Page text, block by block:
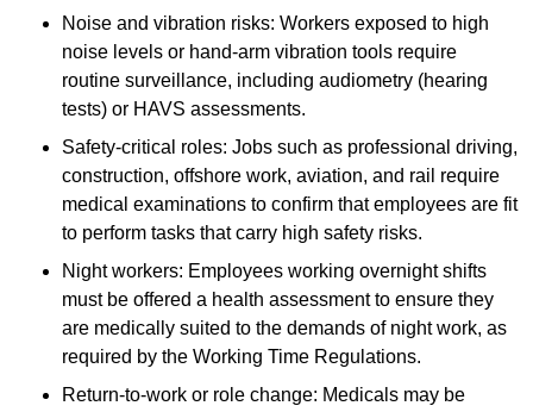
Noise and vibration risks: Workers exposed to high
noise levels or hand-arm vibration tools require
routine surveillance, including audiometry (hearing
tests) or HAVS assessments.
Safety-critical roles: Jobs such as professional driving,
construction, offshore work, aviation, and rail require
medical examinations to confirm that employees are fit
to perform tasks that carry high safety risks.
Night workers: Employees working overnight shifts
must be offered a health assessment to ensure they
are medically suited to the demands of night work, as
required by the Working Time Regulations.
Return-to-work or role change: Medicals may be